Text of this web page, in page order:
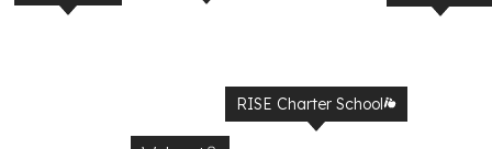
RISE Charter School